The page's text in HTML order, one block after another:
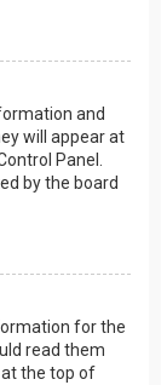
and
will appear at
Panel.
by the board
for the
read them
the top of